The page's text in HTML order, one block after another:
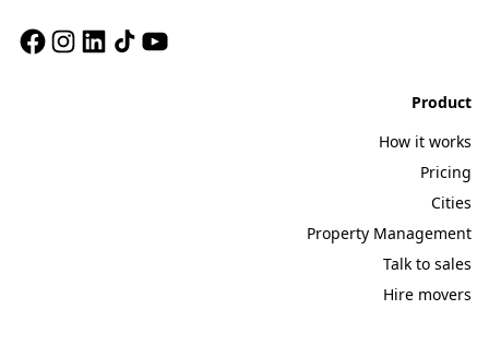
Product
How it works
Pricing
Cities
Property Management
Talk to sales
Hire movers